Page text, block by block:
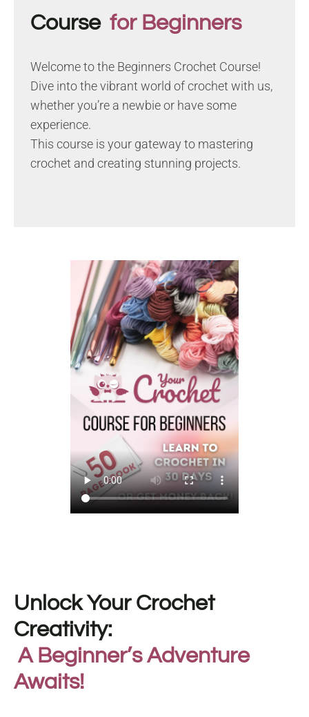
Course for Beginners
Welcome to the Beginners Crochet Course!
Dive into the vibrant world of crochet with us,
whether you’re a newbie or have some
experience.
This course is your gateway to mastering
crochet and creating stunning projects.
Unlock Your Crochet
Creativity:
A Beginner’s Adventure
Awaits!